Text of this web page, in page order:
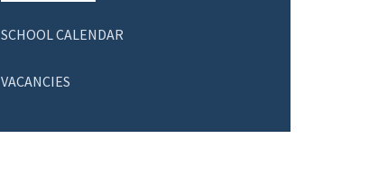
SCHOOL CALENDAR
VACANCIES